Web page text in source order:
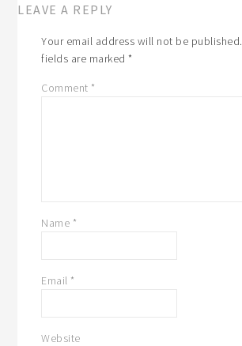
LEAVE A REPLY
Your email address will not be published.
fields are marked*
Comment *
Name *
Email *
Website